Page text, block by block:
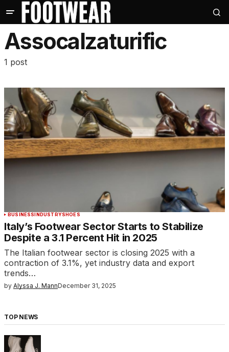
Assocalzaturific
1 post
BUSINESSINDUSTRYSHOES
Italy’s Footwear Sector Starts to Stabilize
Despite a 3.1 Percent Hit in 2025
The Italian footwear sector is closing 2025 with a
contraction of 3.1%, yet industry data and export
trends…
by Alyssa J. MannDecember 31, 2025
TOP NEWS